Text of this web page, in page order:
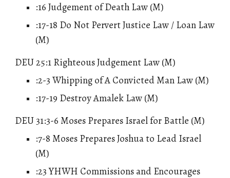
:16Judgement of Death Law (M)
:17-18 Do Not Pervert Justice Law / Loan Law
(M)
DEU 25:1 Righteous Judgement Law (M)
:2-3 Whipping of A Convicted Man Law (M)
:17-19 Destroy Amalek Law (M)
DEU 31:3-6 Moses Prepares Israel for Battle (M)
:7-8 Moses Prepares Joshua to Lead Israel
(M)
:23 YHWH Commissions and Encourages